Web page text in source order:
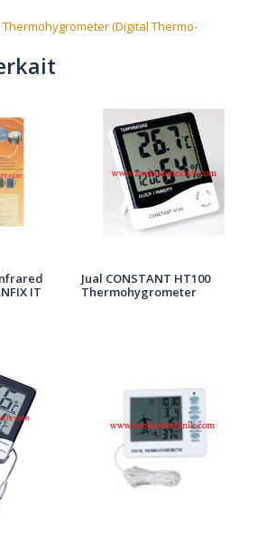
Thermohygrometer (Digital Thermo-
IT
Jual CONSTANT HT100
Thermohygrometer